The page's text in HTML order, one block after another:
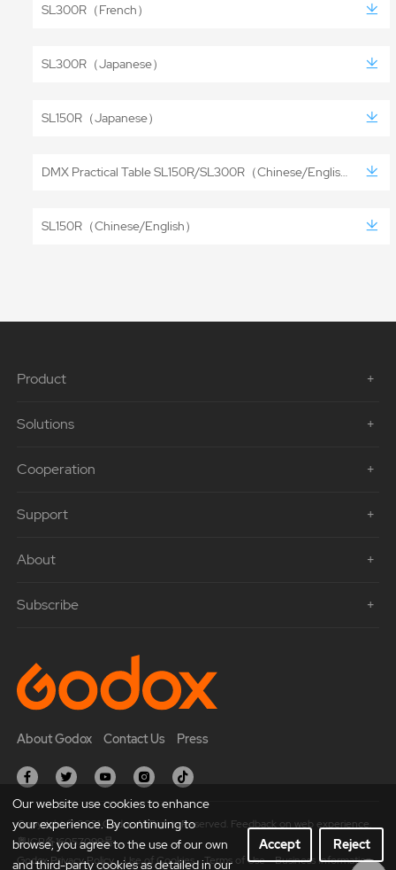
SL300R（French）
SL300R（Japanese）
SL150R（Japanese）
DMX Practical Table SL150R/SL300R（Chinese/English）
SL150R（Chinese/English）
Product
Solutions
Cooperation
Support
About
Subscribe
About Godox Contact Us Press
Godox Privacy Policy Use of Cookies Terms of Use Business Information
Copyright © 2021 Godox All Rights Reserved. Feedback on web experience.
粤ICP备16057099号
Our website use cookies to enhance
your experience. By continuing to
browse, you agree to the use of our own
and third-party cookies as detailed in our
Accept Reject